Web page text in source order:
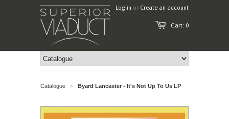
Cart: 0
Log in or Create an account
Catalogue > Byard Lancaster - It's Not Up To Us LP